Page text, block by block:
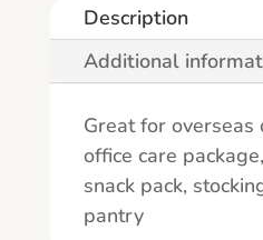
Description
Additional
Great for overseas
office care
snack pack,
pantry